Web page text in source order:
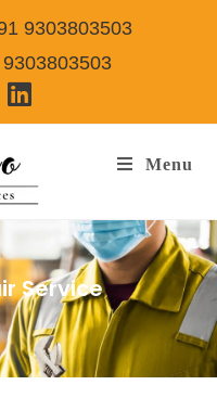
9303803503
Menu
Service